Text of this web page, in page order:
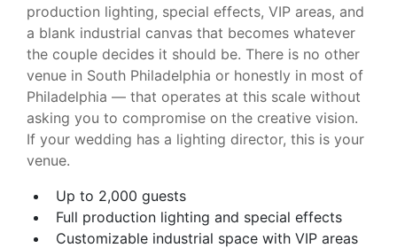
production lighting, special effects, VIP areas, and
a blank industrial canvas that becomes whatever
the couple decides it should be. There is no other
venue in South Philadelphia or honestly in most of
Philadelphia — that operates at this scale without
asking you to compromise on the creative vision.
If your wedding has a lighting director, this is your
venue.
Up to 2,000 guests
Full production lighting and special effects
Customizable industrial space with VIP areas